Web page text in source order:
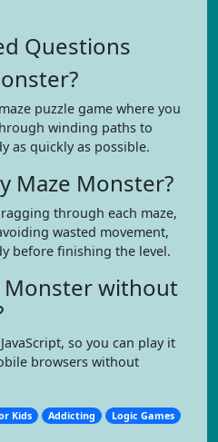
Questions
puzzle game where you
winding paths to
as quickly as possible.
Maze Monster?
through each maze,
wasted movement,
before finishing the level.
Monster without
so you can play it
browsers without
Kids Addicting
Logic Games